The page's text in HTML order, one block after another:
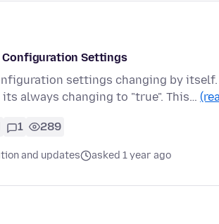
Configuration Settings
settings changing by
always changing to "true". This…
1 289
and updates asked 1 year ago